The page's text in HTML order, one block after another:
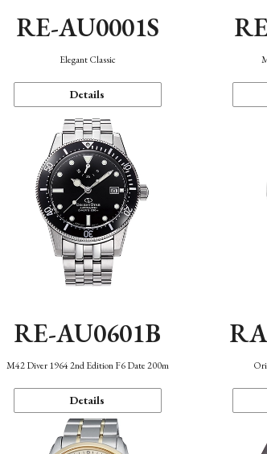
RE-AU0001S
Elegant Classic
Details
RE-AU0601B
M42 Diver 1964 2nd Edition F6 Date 200m
Details